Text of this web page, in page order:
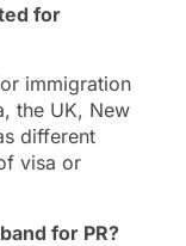
for
immigration
the UK, New
different
visa or
for PR?